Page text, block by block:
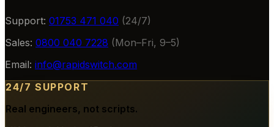
Support: 01753 471 040 (24/7)
Sales: 0800 040 7228 (Mon–Fri, 9–5)
Email: info@rapidswitch.com
24/7 SUPPORT
Real engineers, not scripts.